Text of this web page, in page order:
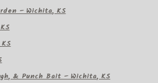
– Wichita, KS
& Punch Bait – Wichita, KS